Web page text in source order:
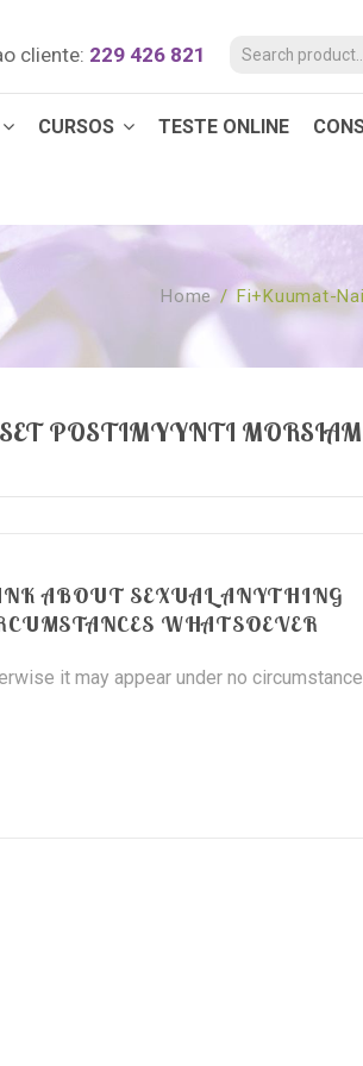
cliente: 229 426 821
CURSOS TESTE ONLINE
Home / Fi+kuumat-
POSTIMYYNTI
ABOUT SEXUAL ANYTHING
WHATSOEVER
it may appear under no